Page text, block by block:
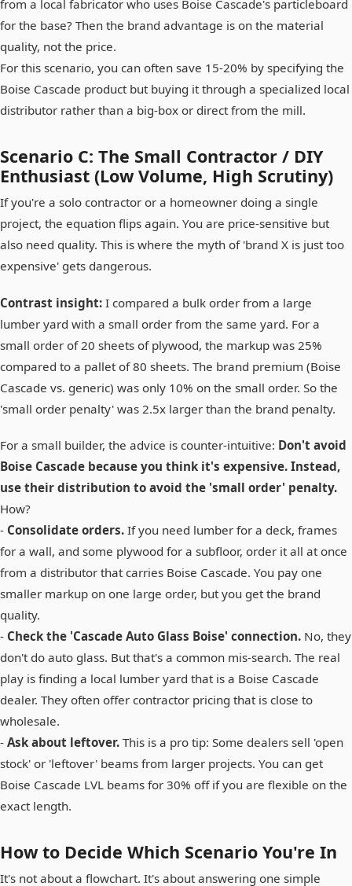
from a local fabricator who uses Boise Cascade's particleboard
for the base? Then the brand advantage is on the material
quality, not the price.
For this scenario, you can often save 15-20% by specifying the
Boise Cascade product but buying it through a specialized local
distributor rather than a big-box or direct from the mill.
Scenario C: The Small Contractor / DIY
Enthusiast (Low Volume, High Scrutiny)
If you're a solo contractor or a homeowner doing a single
project, the equation flips again. You are price-sensitive but
also need quality. This is where the myth of 'brand X is just too
expensive' gets dangerous.
Contrast insight: I compared a bulk order from a large
lumber yard with a small order from the same yard. For a
small order of 20 sheets of plywood, the markup was 25%
compared to a pallet of 80 sheets. The brand premium (Boise
Cascade vs. generic) was only 10% on the small order. So the
'small order penalty' was 2.5x larger than the brand penalty.
For a small builder, the advice is counter-intuitive: Don't avoid
Boise Cascade because you think it's expensive. Instead,
use their distribution to avoid the 'small order' penalty.
How?
- Consolidate orders. If you need lumber for a deck, frames
for a wall, and some plywood for a subfloor, order it all at once
from a distributor that carries Boise Cascade. You pay one
smaller markup on one large order, but you get the brand
quality.
- Check the 'Cascade Auto Glass Boise' connection. No, they
don't do auto glass. But that's a common mis-search. The real
play is finding a local lumber yard that is a Boise Cascade
dealer. They often offer contractor pricing that is close to
wholesale.
- Ask about leftover. This is a pro tip: Some dealers sell 'open
stock' or 'leftover' beams from larger projects. You can get
Boise Cascade LVL beams for 30% off if you are flexible on the
exact length.
How to Decide Which Scenario You're In
It's not about a flowchart. It's about answering one simple